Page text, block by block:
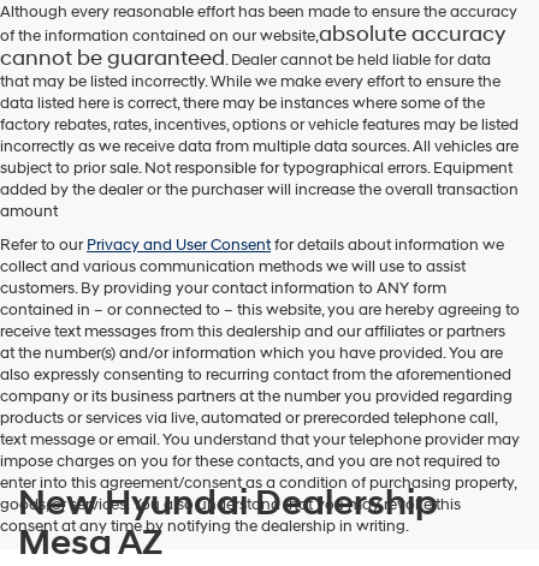
Although every reasonable effort has been made to ensure the accuracy
of the information contained on our website,absolute accuracy
cannot be guaranteed. Dealer cannot be held liable for data
that may be listed incorrectly. While we make every effort to ensure the
data listed here is correct, there may be instances where some of the
factory rebates, rates, incentives, options or vehicle features may be listed
incorrectly as we receive data from multiple data sources. All vehicles are
subject to prior sale. Not responsible for typographical errors. Equipment
added by the dealer or the purchaser will increase the overall transaction
amount
Refer to ourPrivacy and User Consentfor details about information we
collect and various communication methods we will use to assist
customers. By providing your contact information toANYform
contained in – or connected to – this website, you are hereby agreeing to
receive text messages fromthis dealershipand our affiliates or partners
at the number(s) and/or information which you have provided. You are
also expressly consenting to recurring contact from the aforementioned
company or its business partners at the number you provided regarding
products or services via live, automated or prerecorded telephone call,
text message or email. You understand that your telephone provider may
impose charges on you for these contacts, and you are not required to
enter into this agreement/consent as a condition of purchasing property,
goods, or services. You also understand that you may revoke this
consent at any time by notifying the dealership in writing.
New Hyundai Dealership
Mesa AZ